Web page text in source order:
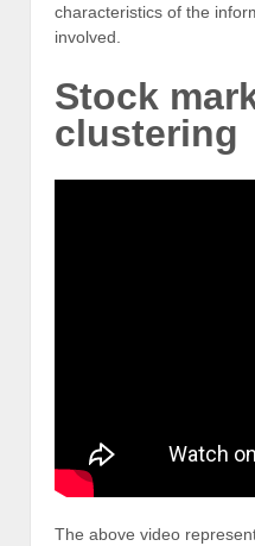
characteristics of the
involved.
Stock
clustering
The above video